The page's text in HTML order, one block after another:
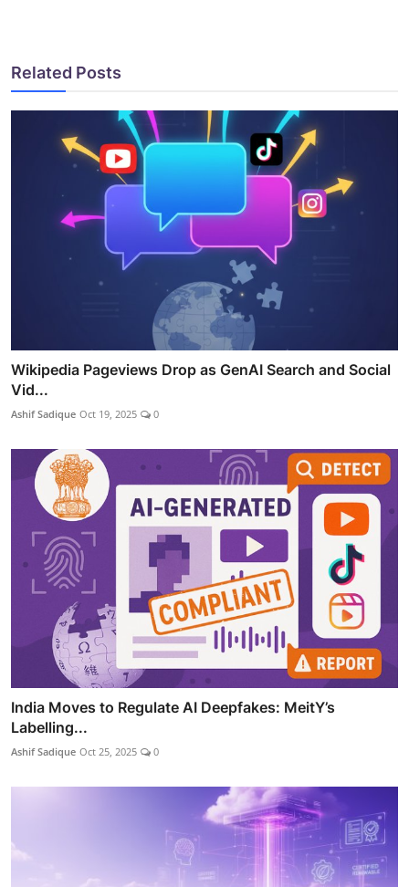
Related Posts
Wikipedia Pageviews Drop as GenAI Search and Social
Vid...
Ashif Sadique Oct 19, 2025 0
India Moves to Regulate AI Deepfakes: MeitY’s
Labelling...
Ashif Sadique Oct 25, 2025 0